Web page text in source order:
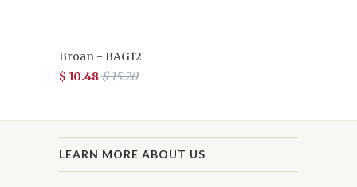
Broan - BAG12
$ 10.48$ 15.20
LEARN MORE ABOUT US